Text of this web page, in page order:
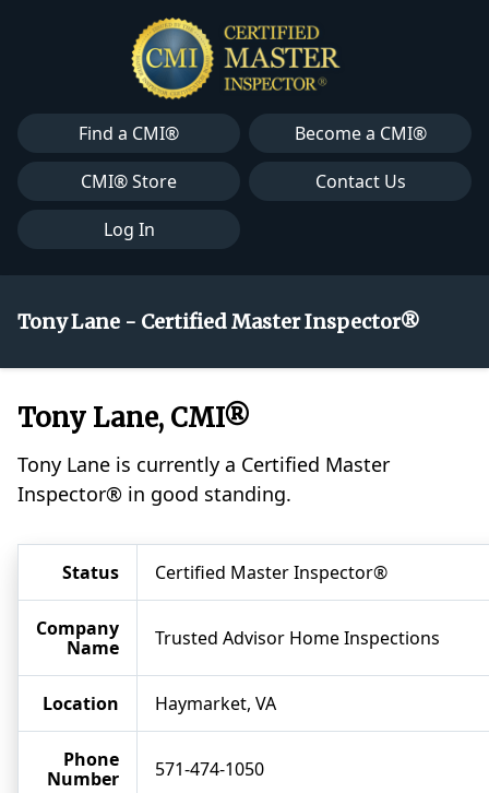
Find a CMI®
Become a CMI®
CMI® Store
Contact Us
Log In
Tony Lane - Certified Master Inspector®
Tony Lane, CMI®
Tony Lane is currently a Certified Master
Inspector® in good standing.
Status Certified Master Inspector®
Company
Name
Trusted Advisor Home Inspections
Location Haymarket, VA
Phone
Number
571-474-1050